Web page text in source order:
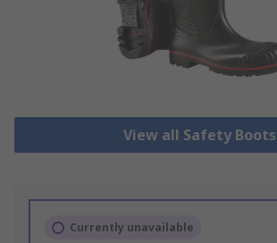
View all Safety Boots
Currently unavailable